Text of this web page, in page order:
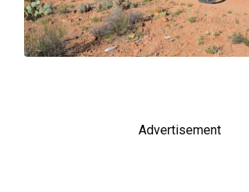
Advertisement